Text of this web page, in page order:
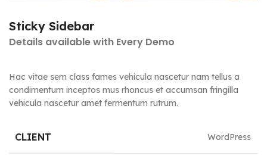
Sticky Sidebar
Details available with Every Demo
Hac vitae sem class fames vehicula nascetur nam tellus a
condimentum inceptos mus rhoncus et accumsan fringilla
vehicula nascetur amet fermentum rutrum.
CLIENT WordPress